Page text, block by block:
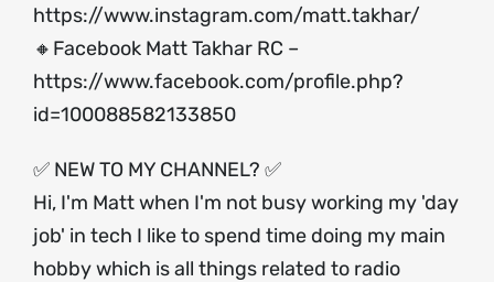
https://www.instagram.com/matt.takhar/
🔸Facebook Matt Takhar RC –
https://www.facebook.com/profile.php?
id=100088582133850
✅ NEW TO MY CHANNEL? ✅
Hi, I'm Matt when I'm not busy working my 'day
job' in tech I like to spend time doing my main
hobby which is all things related to radio